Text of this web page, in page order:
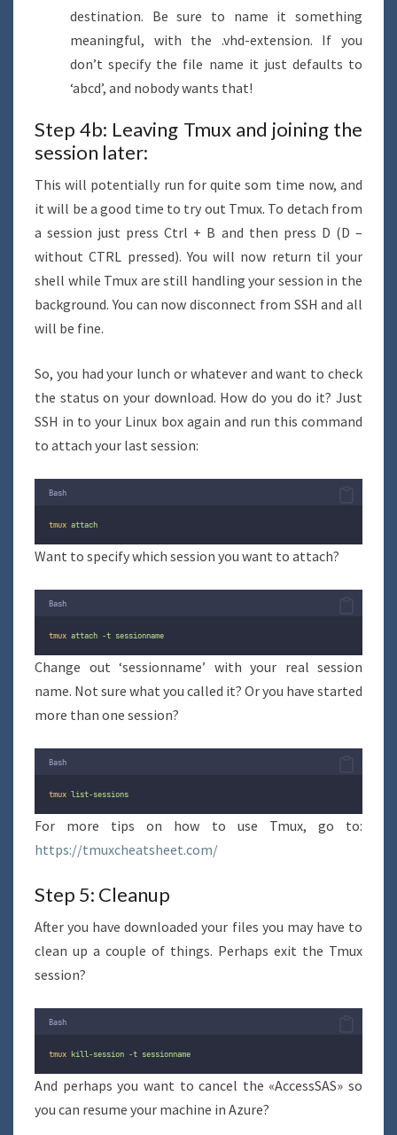
destination. Be sure to name it something
meaningful, with the .vhd-extension. If you
don’t specify the file name it just defaults to
‘abcd’, and nobody wants that!
Step 4b: Leaving Tmux and joining the
session later:
This will potentially run for quite som time now, and
it will be a good time to try out Tmux. To detach from
a session just press Ctrl + B and then press D (D –
without CTRL pressed). You will now return til your
shell while Tmux are still handling your session in the
background. You can now disconnect from SSH and all
will be fine.
So, you had your lunch or whatever and want to check
the status on your download. How do you do it? Just
SSH in to your Linux box again and run this command
to attach your last session:
Bash
tmux attach
Want to specify which session you want to attach?
Bash
tmux attach -t sessionname
Change out ‘sessionname’ with your real session
name. Not sure what you called it? Or you have started
more than one session?
Bash
tmux list-sessions
For more tips on how to use Tmux, go to:
https://tmuxcheatsheet.com/
Step 5: Cleanup
After you have downloaded your files you may have to
clean up a couple of things. Perhaps exit the Tmux
session?
Bash
tmux kill-session -t sessionname
And perhaps you want to cancel the «AccessSAS» so
you can resume your machine in Azure?